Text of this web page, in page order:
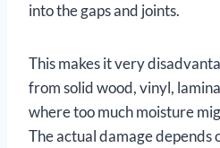
into the gaps and joints.
This makes it very
from solid wood, vinyl,
where too much moisture
The actual damage depends